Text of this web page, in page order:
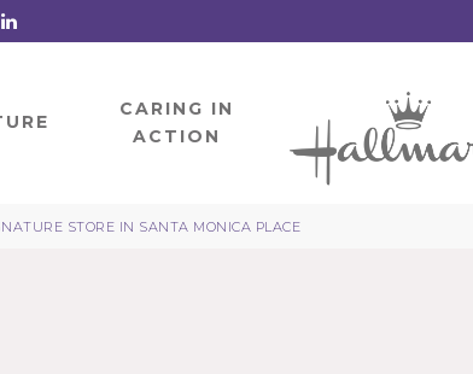
CARING IN
ACTION
HOME
STORE IN SANTA MONICA PLACE